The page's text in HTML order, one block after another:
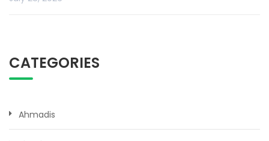
CATEGORIES
Ahmadis